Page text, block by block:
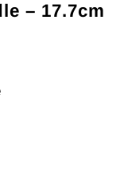
– 17.7cm